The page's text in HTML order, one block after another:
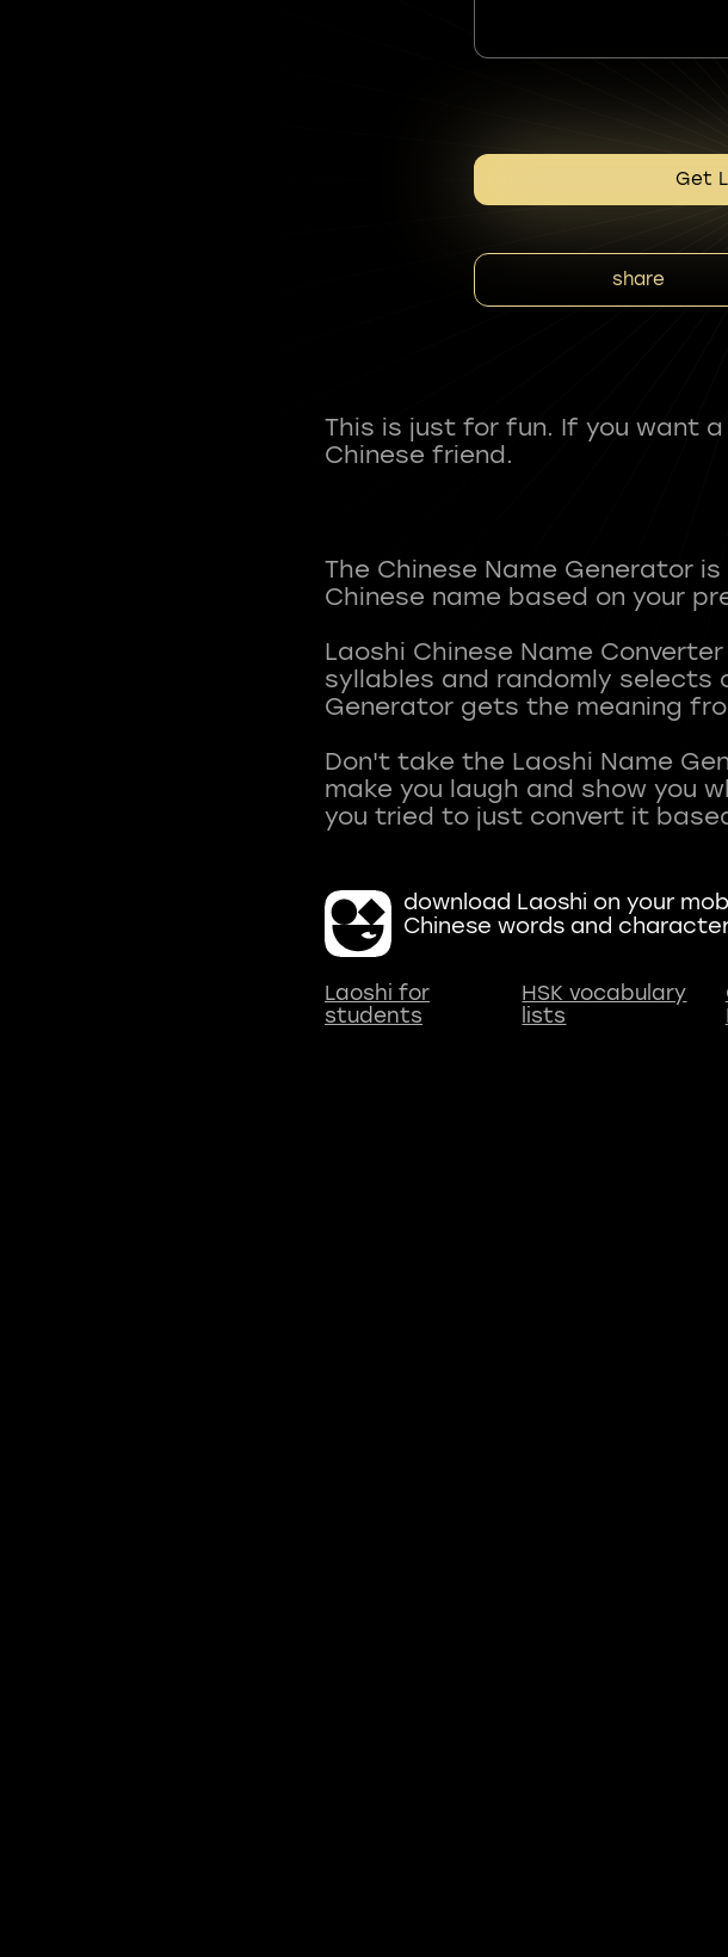
Get
share
This is just for fun. If you want
Chinese friend.
The Chinese Name Generator
Chinese name based on your
Laoshi Chinese Name
syllables and randomly selects
Generator gets the meaning
Don't take the Laoshi Name
make you laugh and show you
download Laoshi on your
Chinese words and
Laoshi for
students
HSK vocabulary
lists